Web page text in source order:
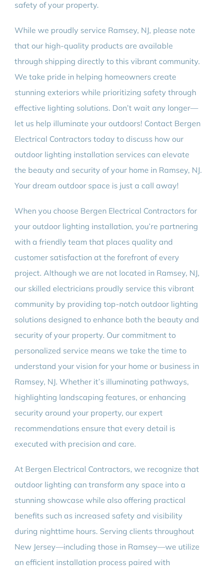
safety of your property.
While we proudly service Ramsey, NJ, please note
that our high-quality products are available
through shipping directly to this vibrant community.
We take pride in helping homeowners create
stunning exteriors while prioritizing safety through
effective lighting solutions. Don’t wait any longer—
let us help illuminate your outdoors! Contact Bergen
Electrical Contractors today to discuss how our
outdoor lighting installation services can elevate
the beauty and security of your home in Ramsey, NJ.
Your dream outdoor space is just a call away!
When you choose Bergen Electrical Contractors for
your outdoor lighting installation, you’re partnering
with a friendly team that places quality and
customer satisfaction at the forefront of every
project. Although we are not located in Ramsey, NJ,
our skilled electricians proudly service this vibrant
community by providing top-notch outdoor lighting
solutions designed to enhance both the beauty and
security of your property. Our commitment to
personalized service means we take the time to
understand your vision for your home or business in
Ramsey, NJ. Whether it’s illuminating pathways,
highlighting landscaping features, or enhancing
security around your property, our expert
recommendations ensure that every detail is
executed with precision and care.
At Bergen Electrical Contractors, we recognize that
outdoor lighting can transform any space into a
stunning showcase while also offering practical
benefits such as increased safety and visibility
during nighttime hours. Serving clients throughout
New Jersey—including those in Ramsey—we utilize
an efficient installation process paired with